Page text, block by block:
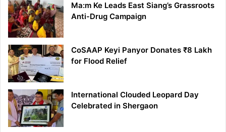
Ma:m Ke Leads East Siang’s Grassroots
Anti-Drug Campaign
CoSAAP Keyi Panyor Donates ₹8 Lakh
for Flood Relief
International Clouded Leopard Day
Celebrated in Shergaon